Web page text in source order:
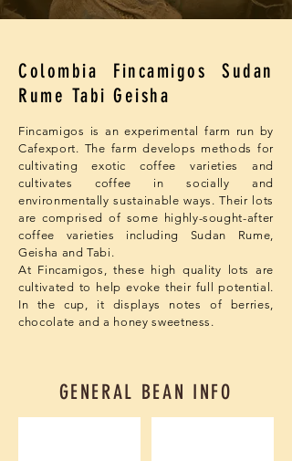
Colombia Fincamigos Sudan
Rume Tabi Geisha
Fincamigos is an experimental farm run by
Cafexport. The farm develops methods for
cultivating exotic coffee varieties and
cultivates coffee in socially and
environmentally sustainable ways. Their lots
are comprised of some highly-sought-after
coffee varieties including Sudan Rume,
Geisha and Tabi.
At Fincamigos, these high quality lots are
cultivated to help evoke their full potential.
In the cup, it displays notes of berries,
chocolate and a honey sweetness.
GENERAL BEAN INFO